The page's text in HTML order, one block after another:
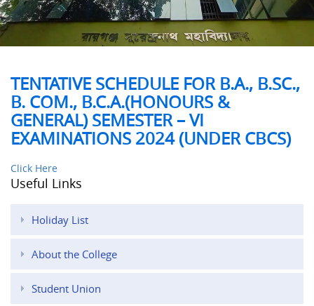
TENTATIVE SCHEDULE FOR B.A., B.SC.,
B. COM., B.C.A.(HONOURS &
GENERAL) SEMESTER – VI
EXAMINATIONS 2024 (UNDER CBCS)
Click Here
Useful Links
Holiday List
About the College
Student Union